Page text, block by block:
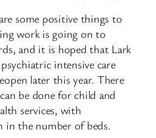
some positive things to
work is going on to
and it is hoped that Lark
intensive care
later this year. There
be done for child and
services, with
in the number of beds.